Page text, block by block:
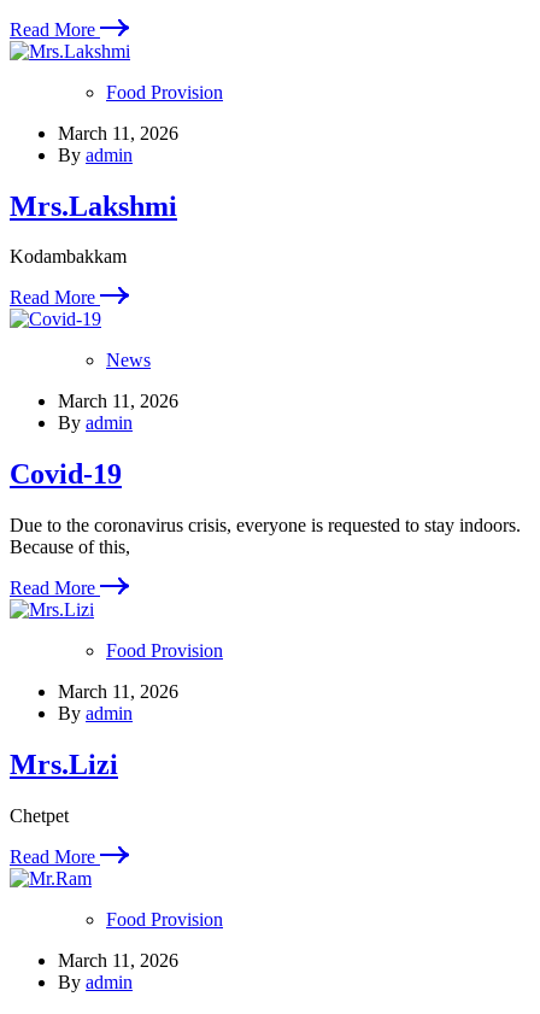
Read More
Food Provision
March 11, 2026
By admin
Mrs.Lakshmi
Kodambakkam
Read More
News
March 11, 2026
By admin
Covid-19
Due to the coronavirus crisis, everyone is requested to stay indoors.
Because of this,
Read More
Food Provision
March 11, 2026
By admin
Mrs.Lizi
Chetpet
Read More
Food Provision
March 11, 2026
By admin